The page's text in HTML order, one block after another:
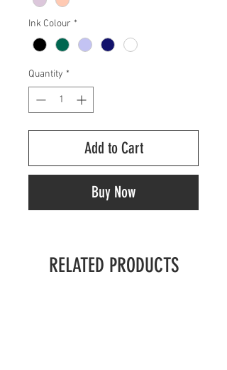
Ink Colour *
Quantity *
Add to Cart
Buy Now
RELATED PRODUCTS